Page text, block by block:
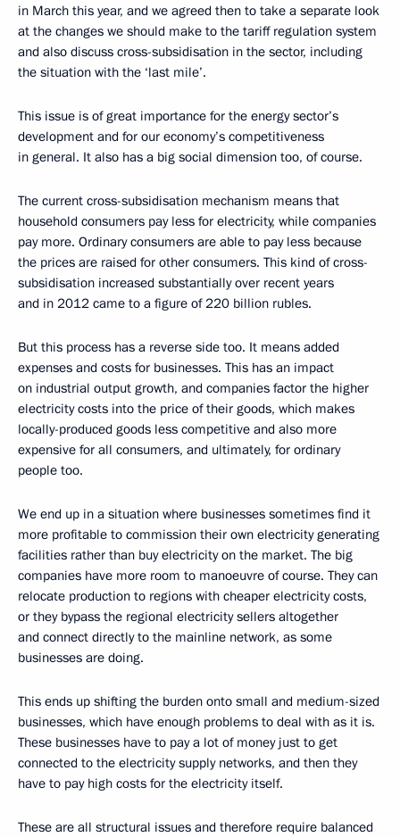
in March this year, and we agreed then to take a separate look
at the changes we should make to the tariff regulation system
and also discuss cross-subsidisation in the sector, including
the situation with the ‘last mile’.
This issue is of great importance for the energy sector’s
development and for our economy’s competitiveness
in general. It also has a big social dimension too, of course.
The current cross-subsidisation mechanism means that
household consumers pay less for electricity, while companies
pay more. Ordinary consumers are able to pay less because
the prices are raised for other consumers. This kind of cross-
subsidisation increased substantially over recent years
and in 2012 came to a figure of 220 billion rubles.
But this process has a reverse side too. It means added
expenses and costs for businesses. This has an impact
on industrial output growth, and companies factor the higher
electricity costs into the price of their goods, which makes
locally-produced goods less competitive and also more
expensive for all consumers, and ultimately, for ordinary
people too.
We end up in a situation where businesses sometimes find it
more profitable to commission their own electricity generating
facilities rather than buy electricity on the market. The big
companies have more room to manoeuvre of course. They can
relocate production to regions with cheaper electricity costs,
or they bypass the regional electricity sellers altogether
and connect directly to the mainline network, as some
businesses are doing.
This ends up shifting the burden onto small and medium-sized
businesses, which have enough problems to deal with as it is.
These businesses have to pay a lot of money just to get
connected to the electricity supply networks, and then they
have to pay high costs for the electricity itself.
These are all structural issues and therefore require balanced